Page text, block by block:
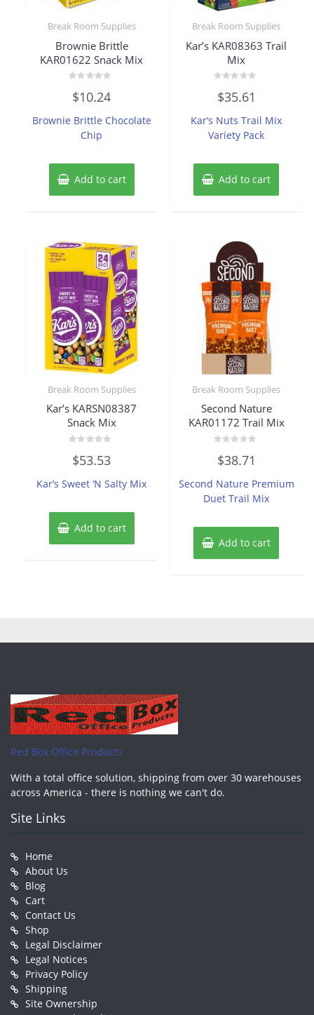
Break Room Supplies
Brownie Brittle
KAR01622 Snack Mix
0
out
5
$10.24
Brownie Brittle Chocolate
Chip
Add to cart
Break Room Supplies
Kar’s KAR08363 Trail
Mix
0
out
5
$35.61
Kar’s Nuts Trail Mix
Variety Pack
Add to cart
Break Room Supplies
Kar’s KARSN08387
Snack Mix
0
out
5
$53.53
Kar’s Sweet ‘N Salty Mix
Add to cart
Break Room Supplies
Second Nature
KAR01172 Trail Mix
0
out
5
$38.71
Second Nature Premium
Duet Trail Mix
Add to cart
Red Box Office Products
With a total office solution, shipping from over 30 warehouses
across America - there is nothing we can't do.
Site Links
Home
About Us
Blog
Cart
Contact Us
Shop
Legal Disclaimer
Legal Notices
Privacy Policy
Shipping
Site Ownership